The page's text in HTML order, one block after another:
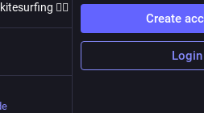
🏄‍♂️ 🪁
Create
Login